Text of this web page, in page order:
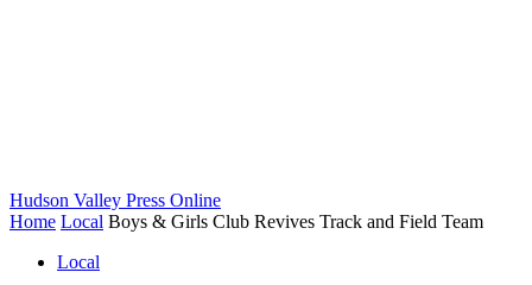
Hudson Valley Press Online
Home Local Boys & Girls Club Revives Track and Field Team
Local